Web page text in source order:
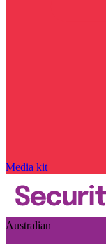
Media kit
Australian